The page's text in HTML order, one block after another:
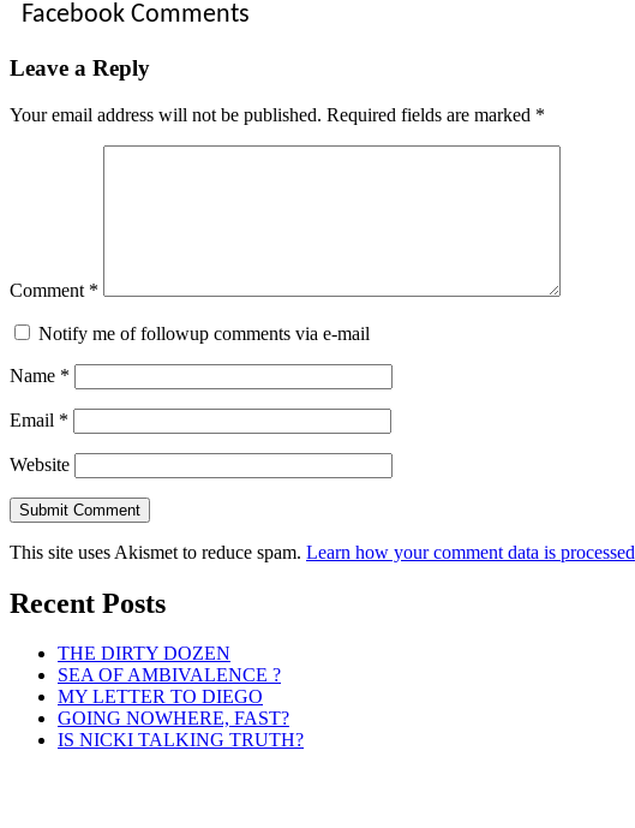
Facebook Comments
Leave a Reply
Your email address will not be published. Required fields are marked *
Comment *
Notify me of followup comments via e-mail
Name *
Email *
Website
This site uses Akismet to reduce spam. Learn how your comment data is processed
Recent Posts
THE DIRTY DOZEN
SEA OF AMBIVALENCE ?
MY LETTER TO DIEGO
GOING NOWHERE, FAST?
IS NICKI TALKING TRUTH?